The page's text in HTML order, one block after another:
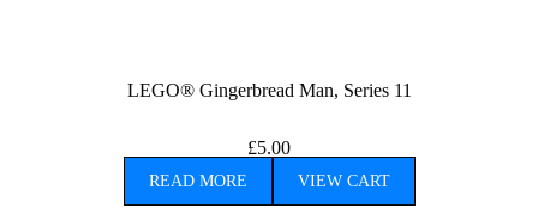
LEGO® Gingerbread Man, Series 11
£5.00
READ MORE VIEW CART